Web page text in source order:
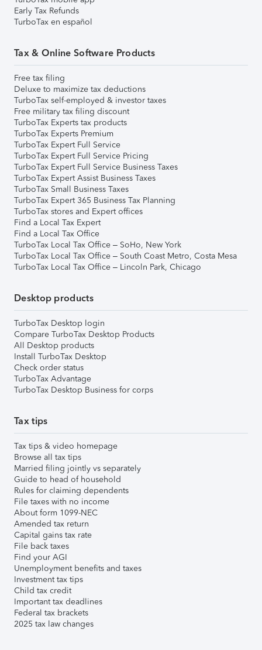
Early Tax Refunds
TurboTax en español
Tax & Online Software Products
Free tax filing
Deluxe to maximize tax deductions
TurboTax self-employed & investor taxes
Free military tax filing discount
TurboTax Experts tax products
TurboTax Experts Premium
TurboTax Expert Full Service
TurboTax Expert Full Service Pricing
TurboTax Expert Full Service Business Taxes
TurboTax Expert Assist Business Taxes
TurboTax Small Business Taxes
TurboTax Expert 365 Business Tax Planning
TurboTax stores and Expert offices
Find a Local Tax Expert
Find a Local Tax Office
TurboTax Local Tax Office – SoHo, New York
TurboTax Local Tax Office – South Coast Metro, Costa Mesa
TurboTax Local Tax Office – Lincoln Park, Chicago
Desktop products
TurboTax Desktop login
Compare TurboTax Desktop Products
All Desktop products
Install TurboTax Desktop
Check order status
TurboTax Advantage
TurboTax Desktop Business for corps
Tax tips
Tax tips & video homepage
Browse all tax tips
Married filing jointly vs separately
Guide to head of household
Rules for claiming dependents
File taxes with no income
About form 1099-NEC
Amended tax return
Capital gains tax rate
File back taxes
Find your AGI
Unemployment benefits and taxes
Investment tax tips
Child tax credit
Important tax deadlines
Federal tax brackets
2025 tax law changes